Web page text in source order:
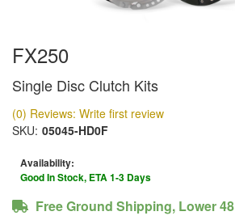
FX250
Single Disc Clutch Kits
(0) Reviews: Write first review
SKU: 05045-HD0F
Availability:
Good In Stock, ETA 1-3 Days
Free Ground Shipping, Lower 48